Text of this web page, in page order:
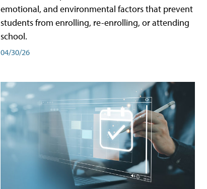
emotional, and environmental factors that prevent
students from enrolling, re-enrolling, or attending
school.
04/30/26